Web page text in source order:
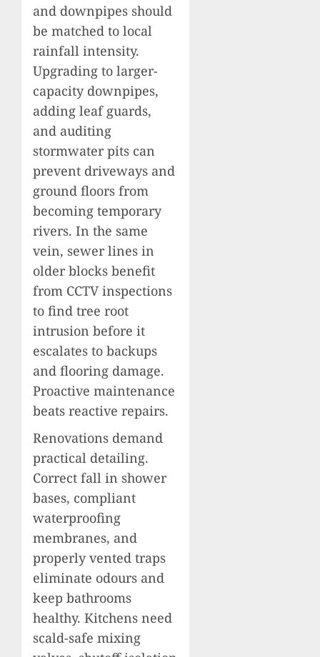
and downpipes should
be matched to local
rainfall intensity.
Upgrading to larger-
capacity downpipes,
adding leaf guards,
and auditing
stormwater pits can
prevent driveways and
ground floors from
becoming temporary
rivers. In the same
vein, sewer lines in
older blocks benefit
from CCTV inspections
to find tree root
intrusion before it
escalates to backups
and flooring damage.
Proactive maintenance
beats reactive repairs.
Renovations demand
practical detailing.
Correct fall in shower
bases, compliant
waterproofing
membranes, and
properly vented traps
eliminate odours and
keep bathrooms
healthy. Kitchens need
scald-safe mixing